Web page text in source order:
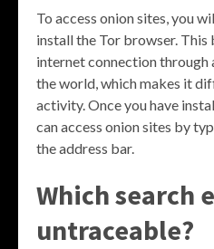
To access onion sites, you
install the Tor browser.
internet connection through
the world, which makes it
activity. Once you have
can access onion sites by
the address bar.
Which search
untraceable?